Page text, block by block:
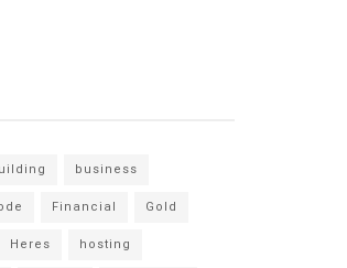
business
Financial
Gold
Heres
hosting